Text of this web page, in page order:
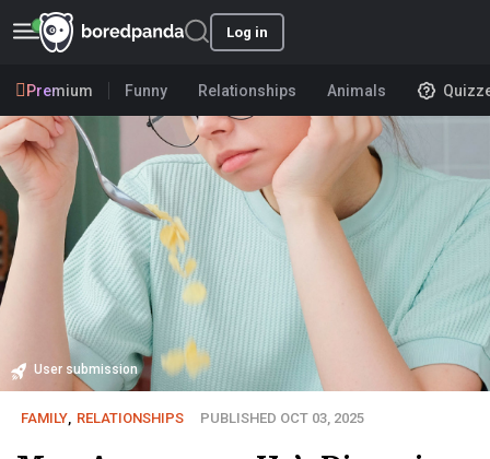
Log in
Premium Funny Relationships Animals
User submission
FAMILY, RELATIONSHIPS PUBLISHED OCT 03, 2025